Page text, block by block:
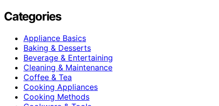
Categories
Appliance Basics
Baking & Desserts
Beverage & Entertaining
Cleaning & Maintenance
Coffee & Tea
Cooking Appliances
Cooking Methods